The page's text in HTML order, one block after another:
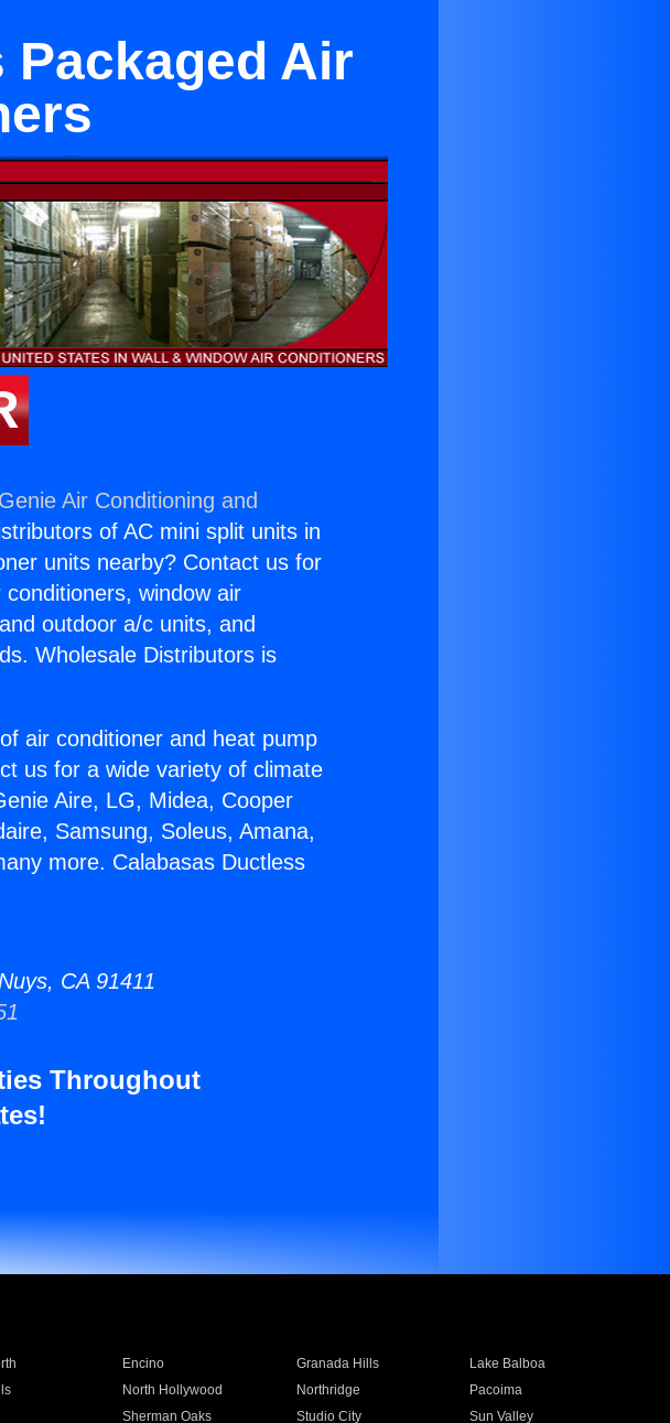
Packaged Air
Genie Air Conditioning and
of AC mini split units in
units nearby? Contact us for
window air
outdoor a/c units, and
Wholesale Distributors is
air conditioner and heat pump
us for a wide variety of climate
Aire, LG, Midea, Cooper
Samsung, Soleus, Amana,
more. Calabasas Ductless
CA 91411
Throughout
Encino Granada Hills
Lake Balboa
North Hollywood Northridge
Pacoima
Sherman Oaks Studio City
Sun Valley